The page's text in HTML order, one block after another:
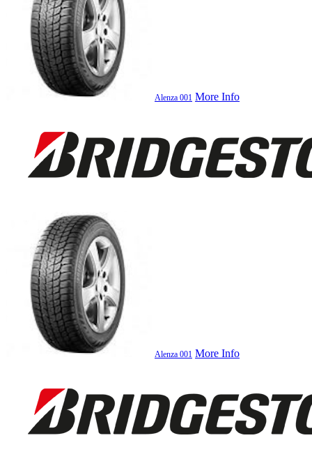
Alenza 001 More Info
Alenza 001 More Info